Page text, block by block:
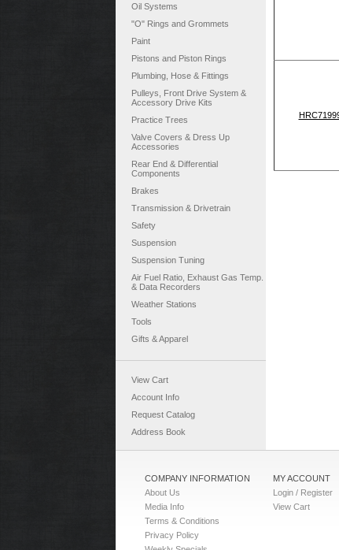
Oil Systems
"O" Rings and Grommets
Paint
Pistons and Piston Rings
Plumbing, Hose & Fittings
Pulleys, Front Drive System &
Accessory Drive Kits
Practice Trees
Valve Covers & Dress Up
Accessories
Rear End & Differential
Components
Brakes
Transmission & Drivetrain
Safety
Suspension
Suspension Tuning
Air Fuel Ratio, Exhaust Gas Temp.
& Data Recorders
Weather Stations
Tools
Gifts & Apparel
View Cart
Account Info
Request Catalog
Address Book
COMPANY INFORMATION
About Us
Media Info
Terms & Conditions
Privacy Policy
MY ACCOUNT
Login / Register
View Cart